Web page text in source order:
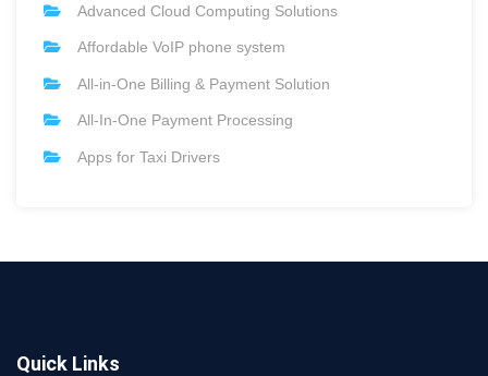
Advanced Cloud Computing Solutions
Affordable VoIP phone system
All-in-One Billing & Payment Solution
All-In-One Payment Processing
Apps for Taxi Drivers
Quick Links